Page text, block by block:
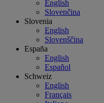
English
Slovenčina
Slovenia
English
Slovenščina
España
English
Español
Schweiz
English
Français